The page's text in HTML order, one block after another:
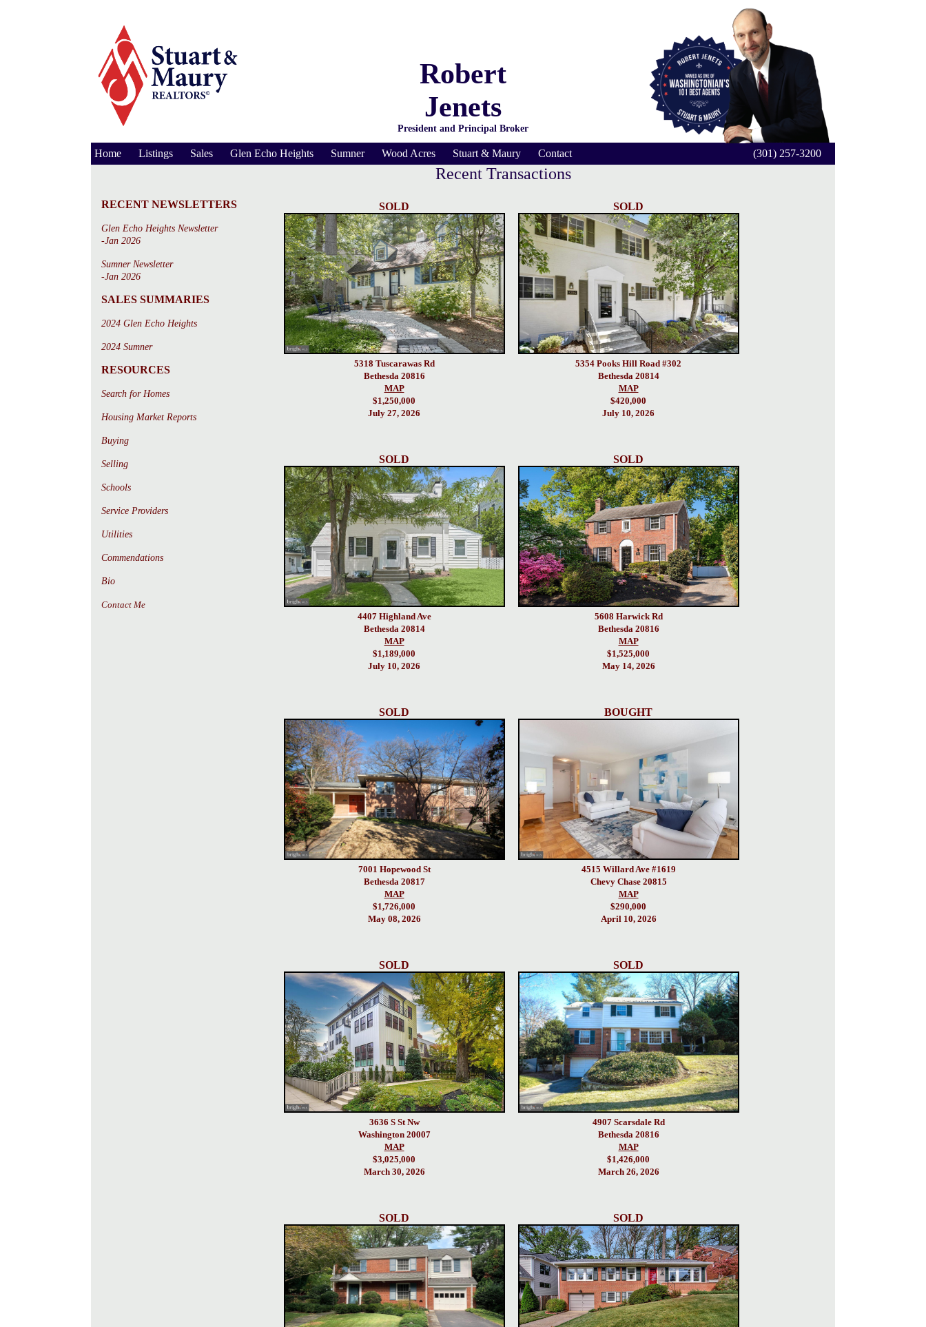
Robert
Jenets
President and Principal Broker
Home Listings Sales Glen Echo Heights Sumner Wood Acres Stuart & Maury Contact (301) 257-3200
RECENT NEWSLETTERS
Glen Echo Heights Newsletter
-Jan 2026
Sumner Newsletter
-Jan 2026
SALES SUMMARIES
2024 Glen Echo Heights
2024 Sumner
RESOURCES
Search for Homes
Housing Market Reports
Buying
Selling
Schools
Service Providers
Utilities
Commendations
Bio
Contact Me
Recent Transactions
SOLD
5318 Tuscarawas Rd
Bethesda 20816
MAP
$1,250,000
July 27, 2026
SOLD
5354 Pooks Hill Road #302
Bethesda 20814
MAP
$420,000
July 10, 2026
SOLD
4407 Highland Ave
Bethesda 20814
MAP
$1,189,000
July 10, 2026
SOLD
5608 Harwick Rd
Bethesda 20816
MAP
$1,525,000
May 14, 2026
SOLD
7001 Hopewood St
Bethesda 20817
MAP
$1,726,000
May 08, 2026
BOUGHT
4515 Willard Ave #1619
Chevy Chase 20815
MAP
$290,000
April 10, 2026
SOLD
3636 S St Nw
Washington 20007
MAP
$3,025,000
March 30, 2026
SOLD
4907 Scarsdale Rd
Bethesda 20816
MAP
$1,426,000
March 26, 2026
SOLD SOLD